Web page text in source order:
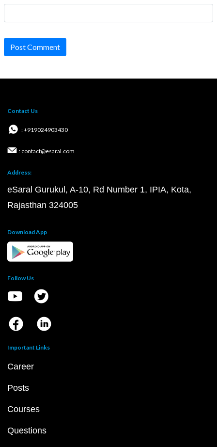
Post Comment
Contact Us
: +919024903430
: contact@esaral.com
Address:
eSaral Gurukul, A-10, Rd Number 1, IPIA, Kota,
Rajasthan 324005
Download App
Follow Us
Important Links
Career
Posts
Courses
Questions